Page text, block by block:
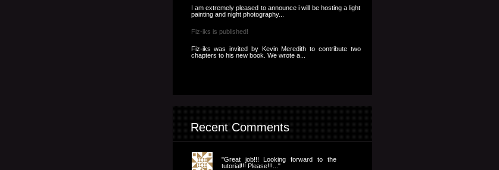
I am extremely pleased to announce i will be hosting a light
painting and night photography...
Fiz-iks is published!
Fiz-iks was invited by Kevin Meredith to contribute two
chapters to his new book. We wrote a...
Recent Comments
"Great job!!! Looking forward to the
tutorial!!! Please!!!..."